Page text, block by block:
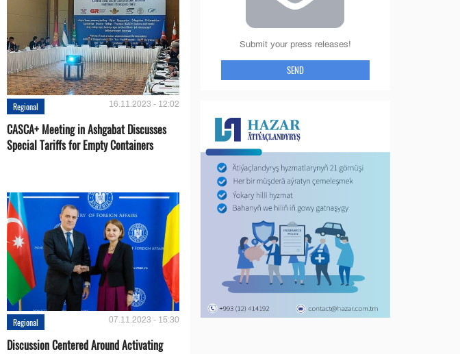
Regional 16.11.2023 - 12:02
CASCA+ Meeting in Ashgabat Discusses
Special Tariffs for Empty Containers
Regional 07.11.2023 - 15:30
Discussion Centered Around Activating
Submit your press releases!
SEND